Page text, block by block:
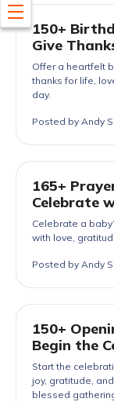
150+
Give
Offer a heartfelt
thanks for life,
day.
Posted by Andy
165+
Celebrate
Celebrate a
with love,
Posted by Andy
150+
Begin the
Start the
joy, gratitude,
blessed